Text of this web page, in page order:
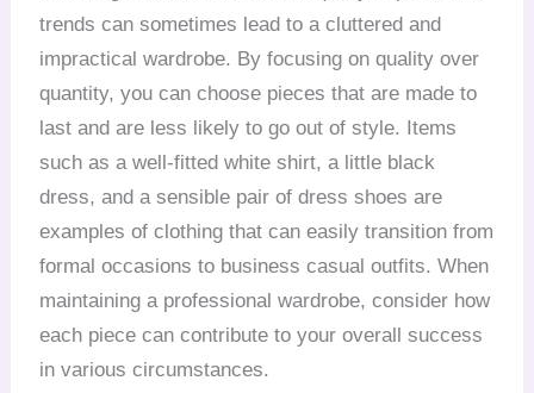
trends can sometimes lead to a cluttered and
impractical wardrobe. By focusing on quality over
quantity, you can choose pieces that are made to
last and are less likely to go out of style. Items
such as a well-fitted white shirt, a little black
dress, and a sensible pair of dress shoes are
examples of clothing that can easily transition from
formal occasions to business casual outfits. When
maintaining a professional wardrobe, consider how
each piece can contribute to your overall success
in various circumstances.